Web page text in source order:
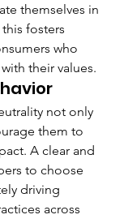
themselves in
fosters
who
their values.
not only
them to
A clear and
to choose
driving
across